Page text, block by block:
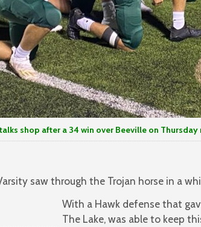
after a 34 win over Beeville on Thursday
Varsity saw through the Trojan horse in a
With a Hawk defense that
The Lake, was able to keep